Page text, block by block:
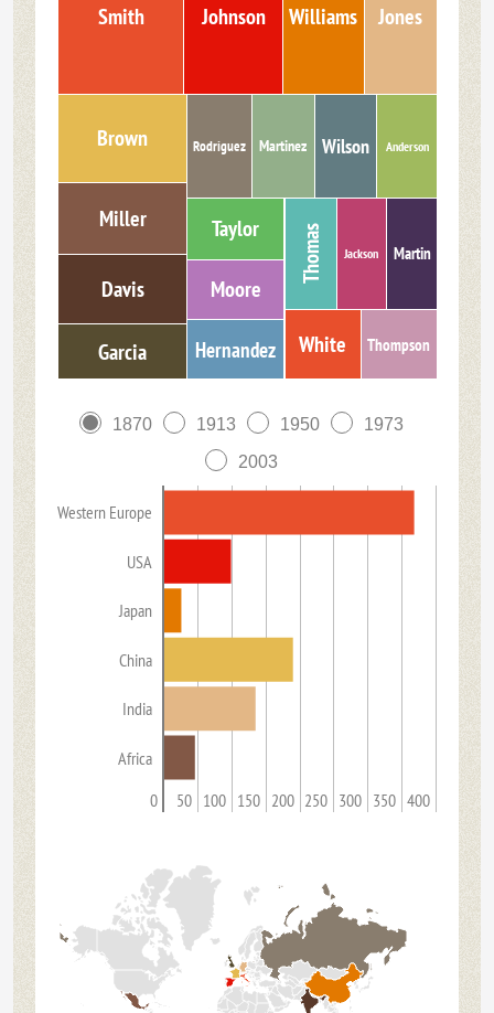
Smith Johnson
Brown Rodriguez
Williams
Miller
Martinez
Taylor
Wilson
Jones
Davis
Thomas
Moore
Anderson
Jackson
Garcia Hernandez
Martin
White Thompson
1870 1913 1950
1973
2003
Western Europe
USA
Japan
China
India
Africa
0 50 100 150 200 250 300 350 400